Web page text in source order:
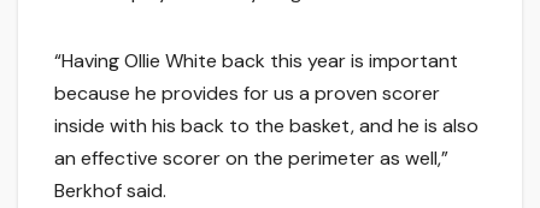
“Having Ollie White back this year is important
because he provides for us a proven scorer
inside with his back to the basket, and he is also
an effective scorer on the perimeter as well,”
Berkhof said.